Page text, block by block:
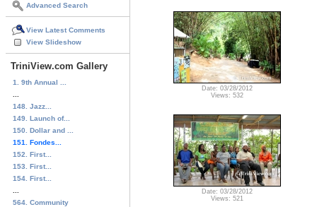
Advanced Search
View Latest Comments
View Slideshow
TriniView.com Gallery
1. 9th Annual ...
148. Jazz...
149. Launch of...
150. Dollar and ...
151. Fondes...
152. First...
153. First...
154. First...
564. Community
Date: 03/28/2012
Views: 532
Date: 03/28/2012
Views: 521